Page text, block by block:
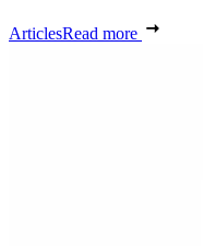
ArticlesRead more